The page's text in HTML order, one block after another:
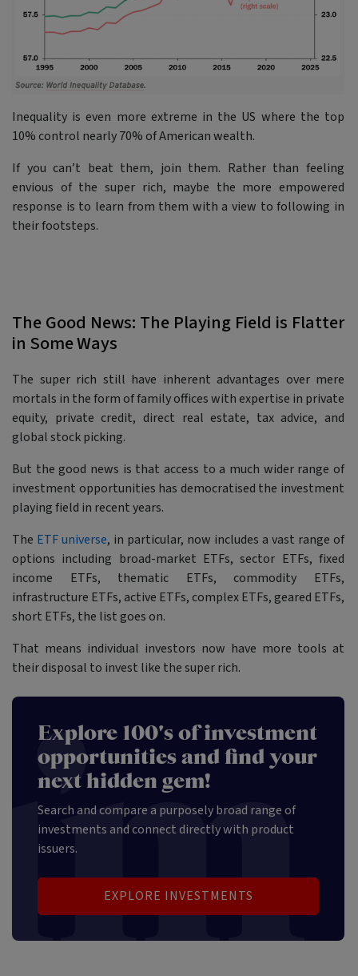
Inequality is even more extreme in the US where the top
10% control nearly 70% of American wealth.
If you can’t beat them, join them. Rather than feeling
envious of the super rich, maybe the more empowered
response is to learn from them with a view to following in
their footsteps.
The Good News: The Playing Field is Flatter
in Some Ways
The super rich still have inherent advantages over mere
mortals in the form of family offices with expertise in private
equity, private credit, direct real estate, tax advice, and
global stock picking.
But the good news is that access to a much wider range of
investment opportunities has democratised the investment
playing field in recent years.
The ETF universe, in particular, now includes a vast range of
options including broad-market ETFs, sector ETFs, fixed
income ETFs, thematic ETFs, commodity ETFs,
infrastructure ETFs, active ETFs, complex ETFs, geared ETFs,
short ETFs, the list goes on.
That means individual investors now have more tools at
their disposal to invest like the super rich.
Explore 100's of investment
opportunities and find your
next hidden gem!
Search and compare a purposely broad range of
investments and connect directly with product
issuers.
EXPLORE INVESTMENTS